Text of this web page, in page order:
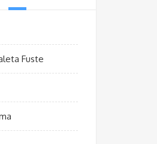
Fuste